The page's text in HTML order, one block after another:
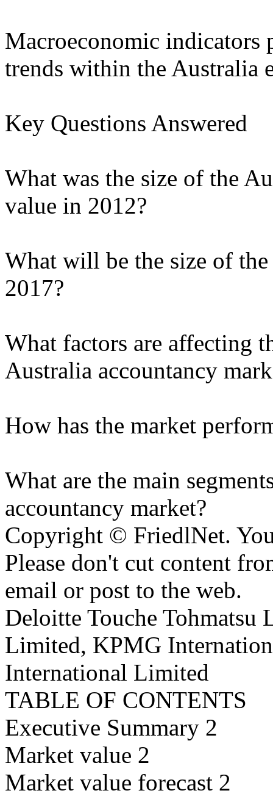
Macroeconomic indicators
trends within the Australia
Key Questions Answered
What was the size of the
value in 2012?
What will be the size of
2017?
What factors are affecting
Australia accountancy
How has the market
What are the main
accountancy market?
Copyright © FriedlNet.
Please don't cut content
email or post to the web.
Deloitte Touche
Limited, KPMG
International Limited
TABLE OF CONTENTS
Executive Summary 2
Market value 2
Market value forecast 2